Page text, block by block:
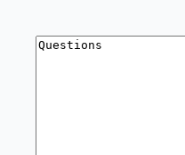
Questions